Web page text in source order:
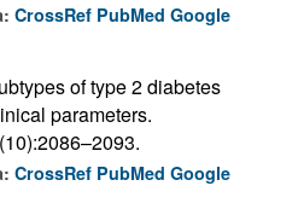
CrossRef PubMed Google
of type 2 diabetes
parameters.
CrossRef PubMed Google